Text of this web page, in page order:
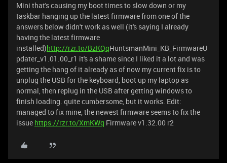
Mini that's causing my boot times to slow down or my
taskbar hanging up the latest firmware from one of the
answers below didn't work as well (it's saying I already
having the latest firmware
installed)http://rzr.to/BzKQqHuntsmanMini_KB_FirmwareU
pdater_v1.01.00_r1 it's a shame since I liked it a lot and was
getting the hang of it already as of now my current fix is to
unplug the USB for the keyboard, boot up my laptop as
normal, then replug in the USB after getting windows to
finish loading. quite cumbersome, but it works. Edit:
managed to fix mine, the newest firmware seems to fix the
issue https://rzr.to/XmKWq Firmware v1.32.00 r2